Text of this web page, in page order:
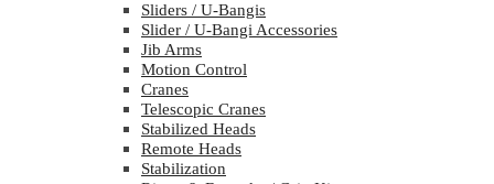
Sliders / U-Bangis
Slider / U-Bangi Accessories
Jib Arms
Motion Control
Cranes
Telescopic Cranes
Stabilized Heads
Remote Heads
Stabilization